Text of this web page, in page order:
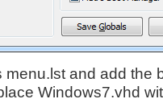
menu.lst and add the
Windows7.vhd